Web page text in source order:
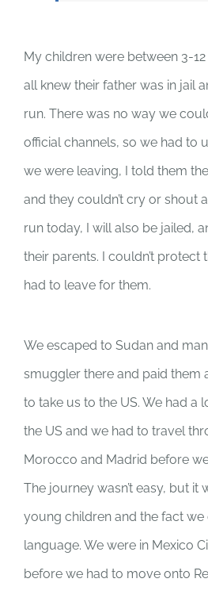
My children were between 3-
all knew their father was in jail
run. There was no way we
official channels, so we had to
we were leaving, I told them
and they couldn’t cry or shout
run today, I will also be jailed,
their parents. I couldn’t protect
had to leave for them.
We escaped to Sudan and
smuggler there and paid them
to take us to the US. We had a
the US and we had to travel
Morocco and Madrid before
The journey wasn’t easy, but it
young children and the fact we
language. We were in Mexico
before we had to move onto